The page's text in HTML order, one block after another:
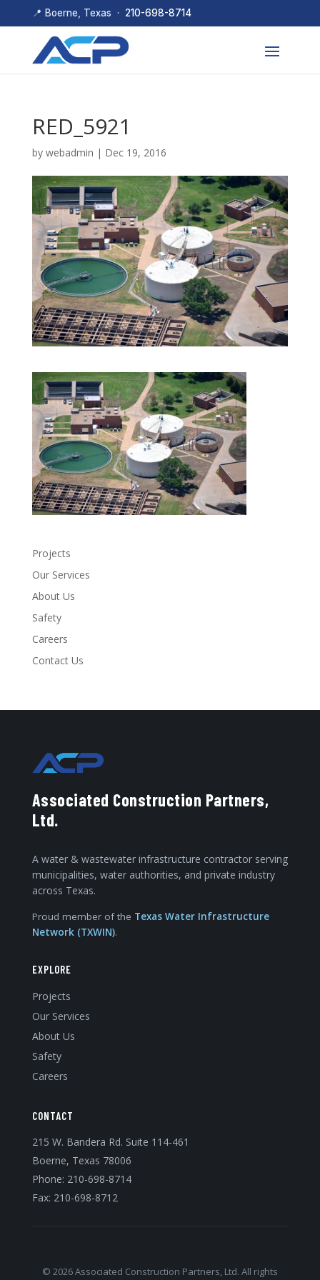
📍 Boerne, Texas · 210-698-8714
RED_5921
by webadmin | Dec 19, 2016
Projects
Our Services
About Us
Safety
Careers
Contact Us
Associated Construction Partners,
Ltd.
A water & wastewater infrastructure contractor serving
municipalities, water authorities, and private industry
across Texas.
Proud member of the Texas Water Infrastructure
Network (TXWIN).
EXPLORE
Projects
Our Services
About Us
Safety
Careers
CONTACT
215 W. Bandera Rd. Suite 114-461
Boerne, Texas 78006
Phone: 210-698-8714
Fax: 210-698-8712
© 2026 Associated Construction Partners, Ltd. All rights